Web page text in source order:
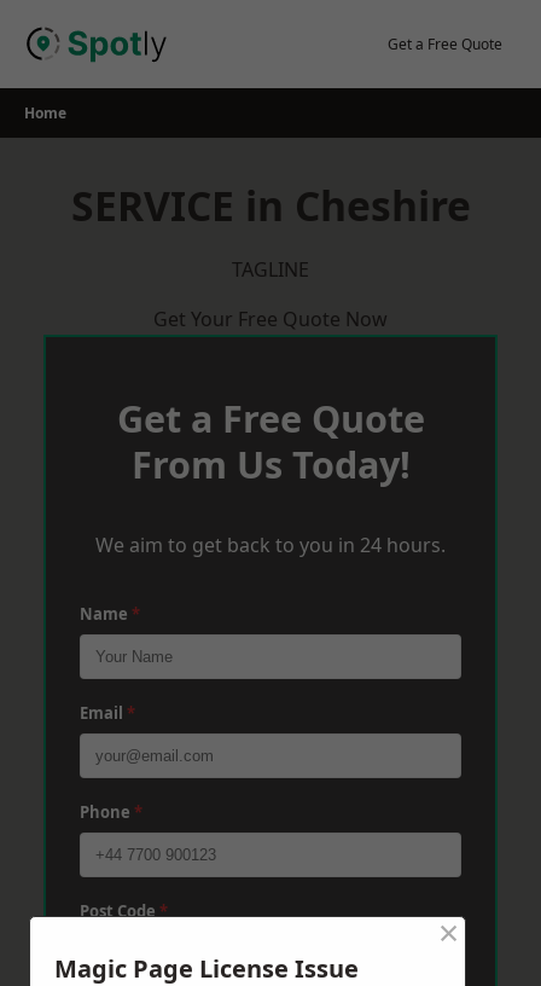
Get a Free Quote
Home
SERVICE in Cheshire
TAGLINE
Get Your Free Quote Now
Get a Free Quote
From Us Today!
We aim to get back to you in 24 hours.
Name *
Email *
Phone *
Post Code*
Magic Page License Issue
×